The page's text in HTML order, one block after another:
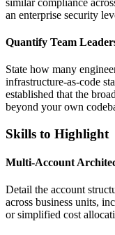
an enterprise security
Quantify Team
State how many
infrastructure-as-code
established that the
beyond your own
Skills to Highlight
Multi-Account
Detail the account
across business units,
or simplified cost